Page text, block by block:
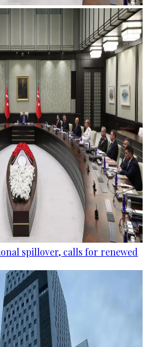
spillover, calls for renewed